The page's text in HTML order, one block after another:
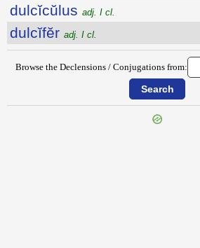
dulcĭcŭlus adj. I cl.
dulcĭfĕr adj. I cl.
Browse the Declensions / Conjugations from: